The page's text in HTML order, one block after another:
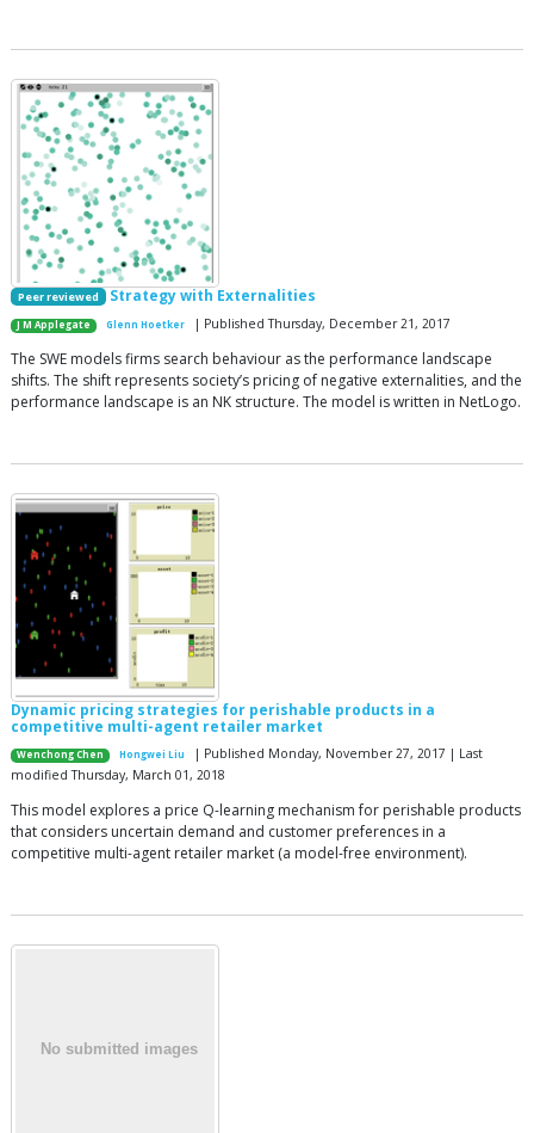
Peer reviewed Strategy with Externalities
J M Applegate Glenn Hoetker | Published Thursday, December 21, 2017
The SWE models firms search behaviour as the performance landscape
shifts. The shift represents society’s pricing of negative externalities, and the
performance landscape is an NK structure. The model is written in NetLogo.
Dynamic pricing strategies for perishable products in a
competitive multi-agent retailer market
Wenchong Chen Hongwei Liu
| Published Monday, November 27, 2017 | Last
modified Thursday, March 01, 2018
This model explores a price Q-learning mechanism for perishable products
that considers uncertain demand and customer preferences in a
competitive multi-agent retailer market (a model-free environment).